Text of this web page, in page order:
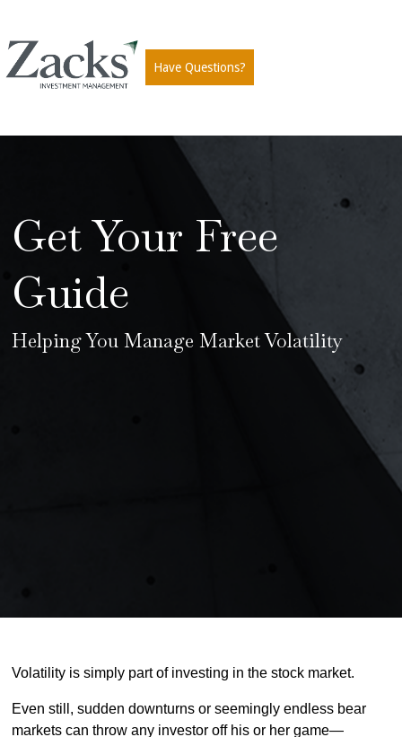
Have Questions?
Get Your Free
Guide
Helping You Manage Market Volatility
Volatility is simply part of investing in the stock market.
Even still, sudden downturns or seemingly endless bear
markets can throw any investor off his or her game—